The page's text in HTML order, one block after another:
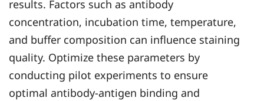
results. Factors such as antibody
concentration, incubation time, temperature,
and buffer composition can influence staining
quality. Optimize these parameters by
conducting pilot experiments to ensure
optimal antibody-antigen binding and